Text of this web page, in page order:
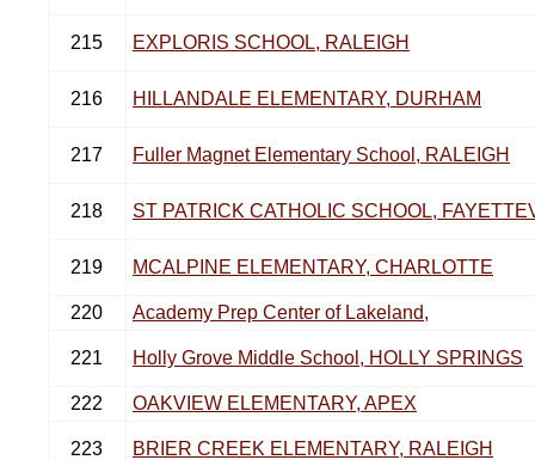
215 EXPLORIS SCHOOL, RALEIGH
216 HILLANDALE ELEMENTARY, DURHAM
217 Fuller Magnet Elementary School, RALEIGH
218 ST PATRICK CATHOLIC SCHOOL,
219 MCALPINE ELEMENTARY, CHARLOTTE
220 Academy Prep Center of Lakeland,
221 Holly Grove Middle School, HOLLY SPRINGS
222 OAKVIEW ELEMENTARY, APEX
223 BRIER CREEK ELEMENTARY, RALEIGH